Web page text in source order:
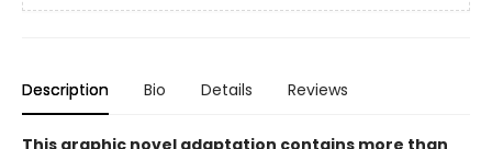
Description Bio Details Reviews
This graphic novel adaptation contains more than